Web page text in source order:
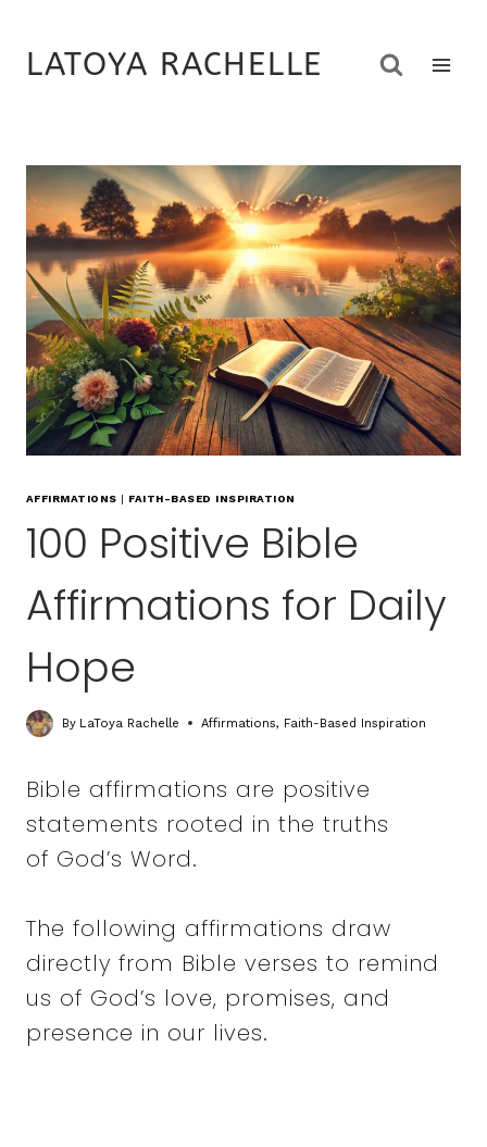
contentLATOYA RACHELLE
AFFIRMATIONS | FAITH-BASED INSPIRATION
100 Positive Bible
Affirmations for Daily
Hope
By LaToya Rachelle Affirmations, Faith-Based Inspiration
Bible affirmations are positive
statements rooted in the truths
of God’s Word.
The following affirmations draw
directly from Bible verses to remind
us of God’s love, promises, and
presence in our lives.